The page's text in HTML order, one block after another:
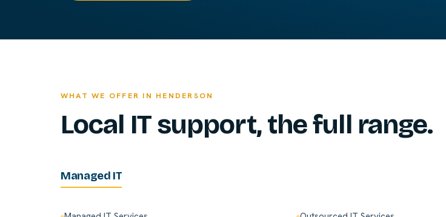
WHAT WE OFFER IN HENDERSON
Local IT support, the full range.
Managed IT